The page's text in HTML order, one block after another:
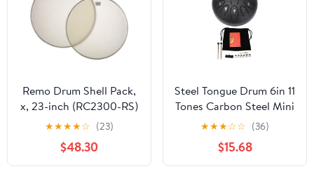
Remo Drum Shell Pack,
x, 23-inch (RC2300-RS)
★★★★☆ (23)
$48.30
Steel Tongue Drum 6in 11
Tones Carbon Steel Mini
Percussion Instrument -
Outdoor Sound, Durable
Construction, Garden
Relaxation (Black)
★★★☆☆ (36)
$15.68